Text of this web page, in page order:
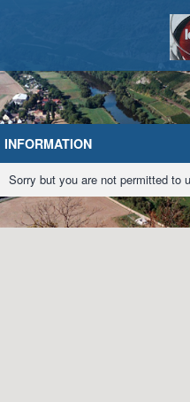
Home
INFORMATION
Sorry but you are not permitted to